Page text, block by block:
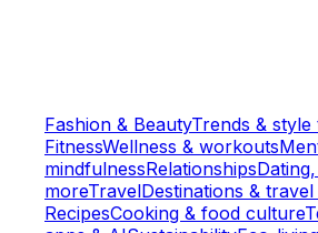
Fashion & BeautyTrends & style
FitnessWellness & workouts
mindfulnessRelationships
moreTravelDestinations &
RecipesCooking & food culture